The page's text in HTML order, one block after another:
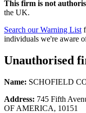
This firm is not
the UK.
Search our Warning List
individuals we're aware
Unauthorised
Name: SCHOFIELD
Address: 745 Fifth
OF AMERICA, 10151